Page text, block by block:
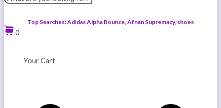
Top Searches: Adidas Alpha Bounce, Afnan Supremacy, shoes
0
Your Cart